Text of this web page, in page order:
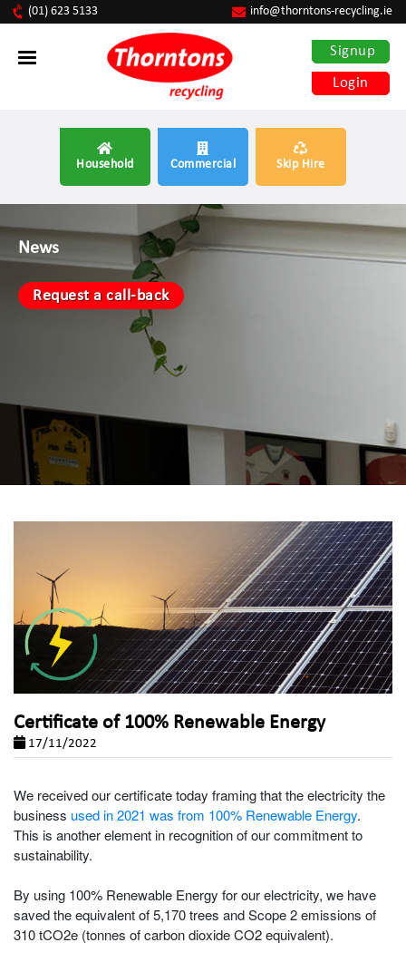
(01) 623 5133 info@thorntons-recycling.ie
Signup
Login
Household Commercial Skip Hire
News
Request a call-back
Certificate of 100% Renewable Energy
17/11/2022
We received our certificate today framing that the electricity the
business used in 2021 was from 100% Renewable Energy.
This is another element in recognition of our commitment to
sustainability.
By using 100% Renewable Energy for our electricity, we have
saved the equivalent of 5,170 trees and Scope 2 emissions of
310 tCO2e (tonnes of carbon dioxide CO2 equivalent).